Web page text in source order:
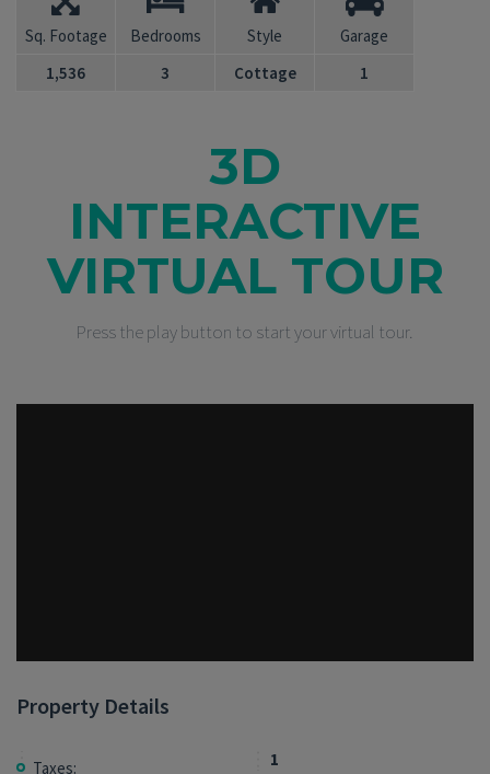
Sq. Footage
1,536
Bedrooms
3
Style
Cottage
Garage
1
3D
INTERACTIVE
VIRTUAL TOUR
Press the play button to start your virtual tour.
Property Details
Taxes: 1